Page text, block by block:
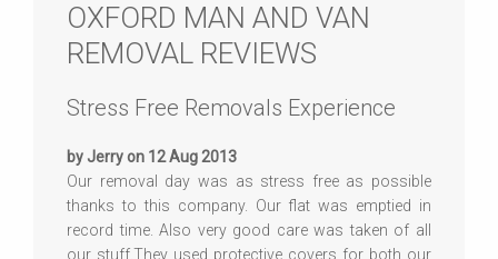
OXFORD MAN AND VAN
REMOVAL REVIEWS
Stress Free Removals Experience
by Jerry on 12 Aug 2013
Our removal day was as stress free as possible
thanks to this company. Our flat was emptied in
record time. Also very good care was taken of all
our stuff.They used protective covers for both our